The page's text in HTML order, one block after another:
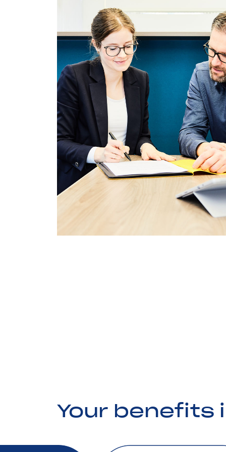
Your benefits